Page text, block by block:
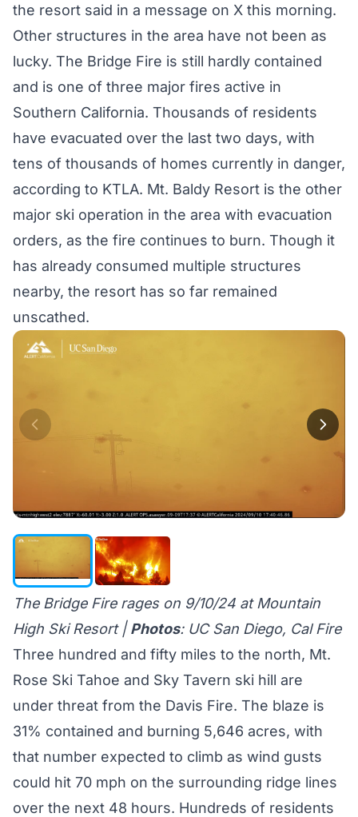
the resort said in a message on X this morning.
Other structures in the area have not been as
lucky. The Bridge Fire is still hardly contained
and is one of three major fires active in
Southern California. Thousands of residents
have evacuated over the last two days, with
tens of thousands of homes currently in danger,
according to KTLA. Mt. Baldy Resort is the other
major ski operation in the area with evacuation
orders, as the fire continues to burn. Though it
has already consumed multiple structures
nearby, the resort has so far remained
unscathed.
The Bridge Fire rages on 9/10/24 at Mountain
High Ski Resort | Photos: UC San Diego, Cal Fire
Three hundred and fifty miles to the north, Mt.
Rose Ski Tahoe and Sky Tavern ski hill are
under threat from the Davis Fire. The blaze is
31% contained and burning 5,646 acres, with
that number expected to climb as wind gusts
could hit 70 mph on the surrounding ridge lines
over the next 48 hours. Hundreds of residents